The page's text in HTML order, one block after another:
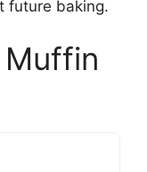
future baking.